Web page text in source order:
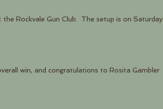
Rockvale Gun Club.  The setup is on Saturday
win, and congratulations to Rosita Gambler